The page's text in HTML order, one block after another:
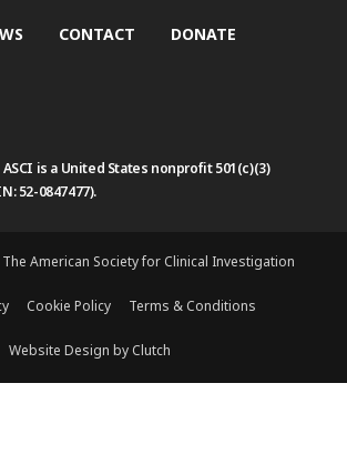
CONTACT DONATE
is a United States nonprofit 501(c)(3)
52-0847477).
American Society for Clinical Investigation
Cookie Policy Terms & Conditions
Website Design by Clutch